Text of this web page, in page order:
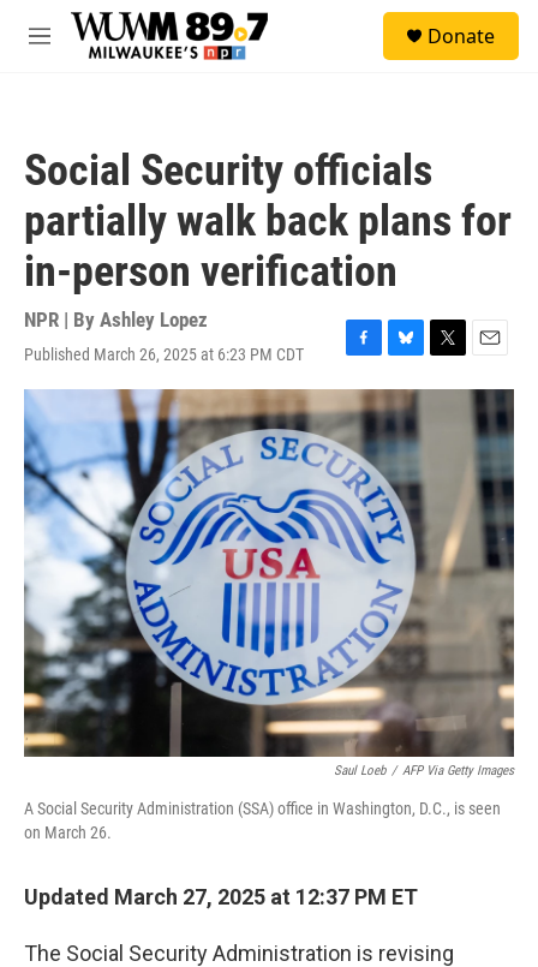
Skip to main content
M
Donate
Social Security officials
partially walk back plans for
in-person verification
NPR | By Ashley Lopez
Published March 26, 2025 at 6:23 PM CDT
F
a
c
e
b
o
o
k
B
l
u
e
s
y
T
w
E
m
i
Saul Loeb / AFP Via Getty Images
A Social Security Administration (SSA) office in Washington, D.C., is seen
on March 26.
Updated March 27, 2025 at 12:37 PM ET
The Social Security Administration is revising